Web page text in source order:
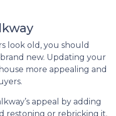
look old, you should
new. Updating your
more appealing and
appeal by adding
restoning or rebricking it.